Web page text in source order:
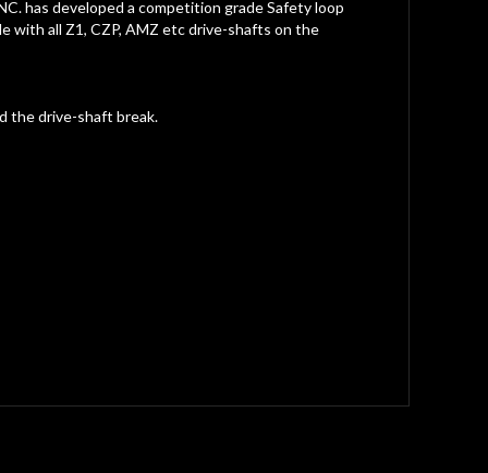
has developed a competition grade Safety loop
with all Z1, CZP, AMZ etc drive-shafts on the
the drive-shaft break.